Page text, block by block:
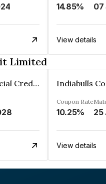
14.85% 07
View details
Limited
Indiabulls Commercial Credit Limited
Coupon Rate
10.25% 25
View details